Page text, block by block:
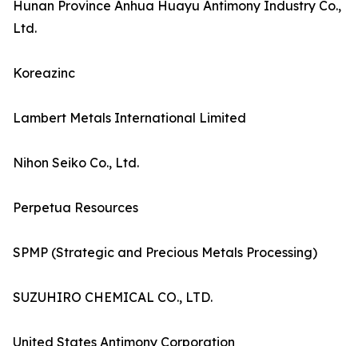
Hunan Province Anhua Huayu Antimony Industry Co.,
Ltd.
Koreazinc
Lambert Metals International Limited
Nihon Seiko Co., Ltd.
Perpetua Resources
SPMP (Strategic and Precious Metals Processing)
SUZUHIRO CHEMICAL CO., LTD.
United States Antimony Corporation